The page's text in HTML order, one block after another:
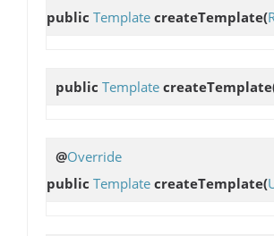
public Template createTemplate(
public Template createTemplate
@Override
public Template createTemplate(